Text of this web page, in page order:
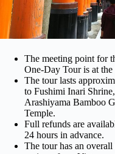
The meeting point for
One-Day Tour is at
The tour lasts
to Fushimi Inari
Arashiyama Bamboo
Temple.
Full refunds are
24 hours in advance.
The tour has an